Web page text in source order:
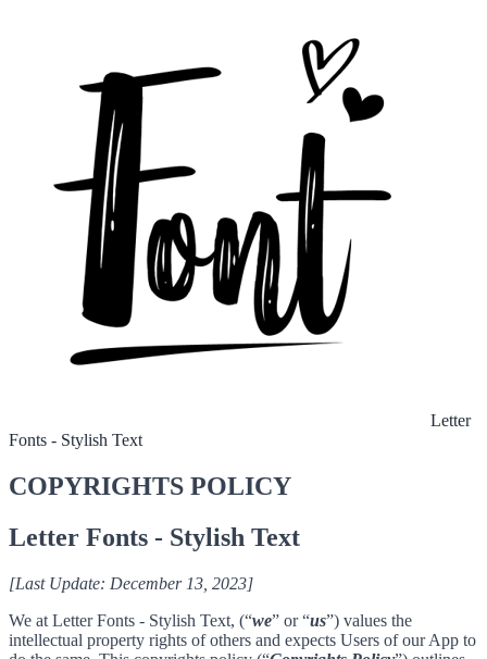
Letter
Fonts - Stylish Text
COPYRIGHTS POLICY
Letter Fonts - Stylish Text
[Last Update: December 13, 2023]
We at Letter Fonts - Stylish Text, (“we” or “us”) values the
intellectual property rights of others and expects Users of our App to